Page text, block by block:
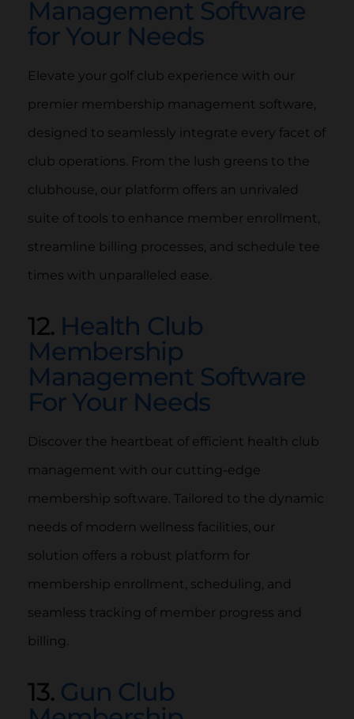
Management Software
for Your Needs
Elevate your golf club experience with our
premier membership management software,
designed to seamlessly integrate every facet of
club operations. From the lush greens to the
clubhouse, our platform offers an unrivaled
suite of tools to enhance member enrollment,
streamline billing processes, and schedule tee
times with unparalleled ease.
12. Health Club
Membership
Management Software
For Your Needs
Discover the heartbeat of efficient health club
management with our cutting-edge
membership software. Tailored to the dynamic
needs of modern wellness facilities, our
solution offers a robust platform for
membership enrollment, scheduling, and
seamless tracking of member progress and
billing.
13. Gun Club